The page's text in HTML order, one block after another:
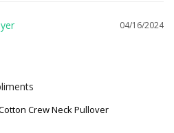
04/16/2024
Crew Neck Pullover